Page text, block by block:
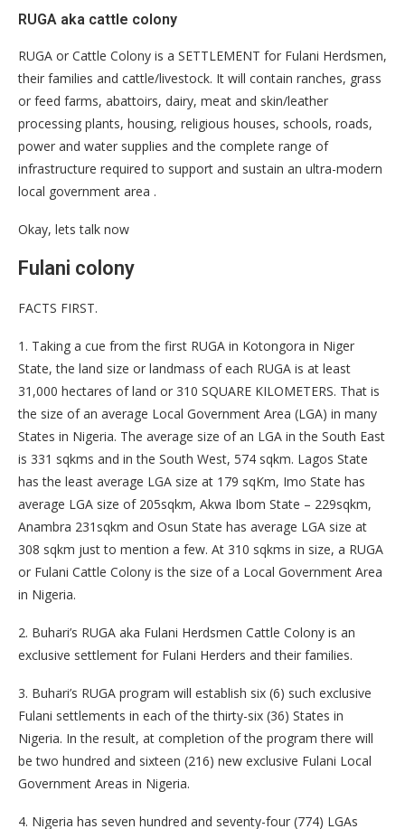
RUGA aka cattle colony
RUGA or Cattle Colony is a SETTLEMENT for Fulani Herdsmen,
their families and cattle/livestock. It will contain ranches, grass
or feed farms, abattoirs, dairy, meat and skin/leather
processing plants, housing, religious houses, schools, roads,
power and water supplies and the complete range of
infrastructure required to support and sustain an ultra-modern
local government area .
Okay, lets talk now
Fulani colony
FACTS FIRST.
1. Taking a cue from the first RUGA in Kotongora in Niger
State, the land size or landmass of each RUGA is at least
31,000 hectares of land or 310 SQUARE KILOMETERS. That is
the size of an average Local Government Area (LGA) in many
States in Nigeria. The average size of an LGA in the South East
is 331 sqkms and in the South West, 574 sqkm. Lagos State
has the least average LGA size at 179 sqKm, Imo State has
average LGA size of 205sqkm, Akwa Ibom State – 229sqkm,
Anambra 231sqkm and Osun State has average LGA size at
308 sqkm just to mention a few. At 310 sqkms in size, a RUGA
or Fulani Cattle Colony is the size of a Local Government Area
in Nigeria.
2. Buhari’s RUGA aka Fulani Herdsmen Cattle Colony is an
exclusive settlement for Fulani Herders and their families.
3. Buhari’s RUGA program will establish six (6) such exclusive
Fulani settlements in each of the thirty-six (36) States in
Nigeria. In the result, at completion of the program there will
be two hundred and sixteen (216) new exclusive Fulani Local
Government Areas in Nigeria.
4. Nigeria has seven hundred and seventy-four (774) LGAs